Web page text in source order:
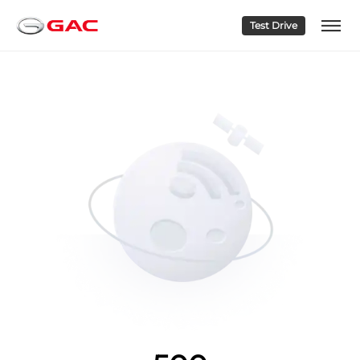
Test Drive